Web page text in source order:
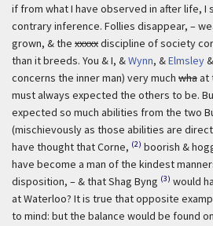
if from what I have observed in after life, I
contrary inference. Follies disappear, –
grown, & the xxxxxdiscipline of society
than it breeds. You & I, &Wynn, &Elmsley&
concerns the inner man) very much whaat
must always expected the others to be.
expected so much abilities from the two
(mischievously as those abilities are
have thought that Corne, (2) boorish &
have become a man of the kindest
disposition, – & that Shag Byng (3) would
at Waterloo? It is true that opposite
to mind: but the balance would be found